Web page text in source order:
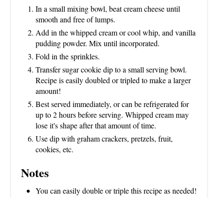
In a small mixing bowl, beat cream cheese until
smooth and free of lumps.
Add in the whipped cream or cool whip, and vanilla
pudding powder. Mix until incorporated.
Fold in the sprinkles.
Transfer sugar cookie dip to a small serving bowl.
Recipe is easily doubled or tripled to make a larger
amount!
Best served immediately, or can be refrigerated for
up to 2 hours before serving. Whipped cream may
lose it's shape after that amount of time.
Use dip with graham crackers, pretzels, fruit,
cookies, etc.
Notes
You can easily double or triple this recipe as needed!